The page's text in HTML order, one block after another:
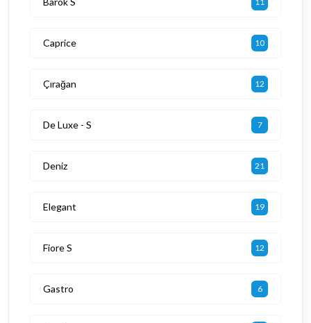
Caprice 10
Çırağan 12
De Luxe - S 7
Deniz 21
Elegant 19
Fiore S 12
Gastro 6